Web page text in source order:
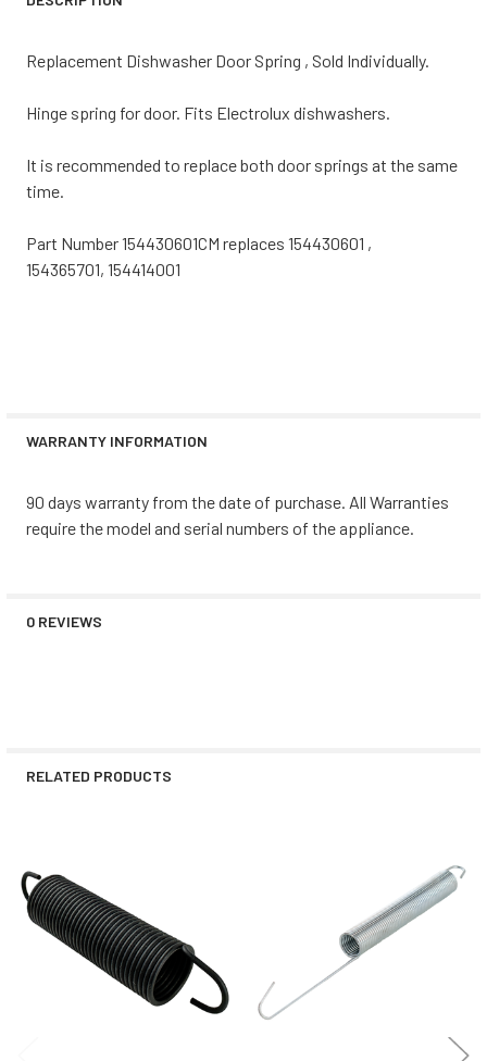
Replacement Dishwasher Door Spring , Sold Individually.
Hinge spring for door. Fits Electrolux dishwashers.
It is recommended to replace both door springs at the same
time.
Part Number 154430601CM replaces 154430601 ,
154365701, 154414001
WARRANTY INFORMATION
90 days warranty from the date of purchase. All Warranties
require the model and serial numbers of the appliance.
0 REVIEWS
RELATED PRODUCTS
Related
Products